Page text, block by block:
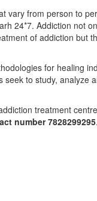
vary from person to
24*7. Addiction not
of addiction but
for healing
to study, analyze
treatment
number 7828299295.